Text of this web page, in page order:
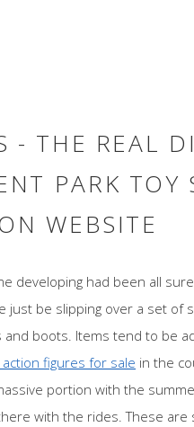
- THE REAL
PARK TOY
WEBSITE
developing had been all
just be slipping over a set
boots. Items tend to be
figures for sale in the
portion with the
with the rides. These